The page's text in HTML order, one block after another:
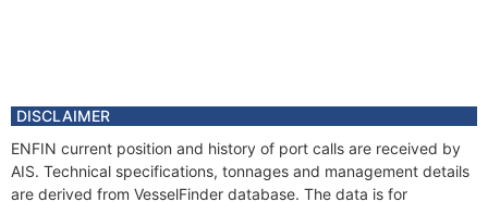
DISCLAIMER
ENFIN current position and history of port calls are received by
AIS. Technical specifications, tonnages and management details
are derived from VesselFinder database. The data is for